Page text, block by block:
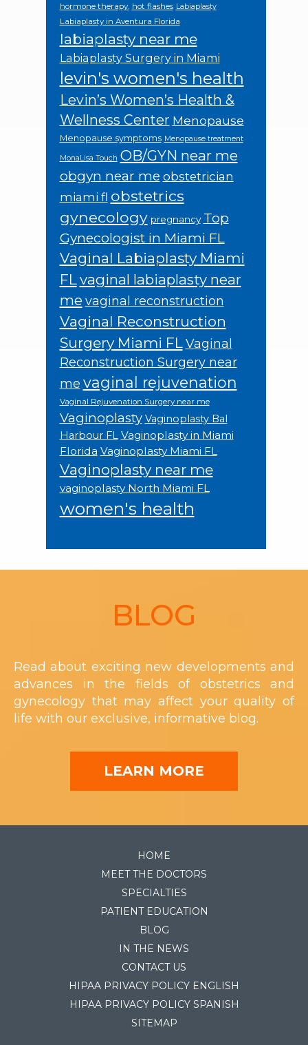
hormone therapy. hot flashes Labiaplasty
Labiaplasty in Aventura Florida
labiaplasty near me
Labiaplasty Surgery in Miami
levin's women's health
Levin’s Women’s Health &
Wellness Center Menopause
Menopause symptoms Menopause treatment
MonaLisa Touch OB/GYN near me
obgyn near me obstetrician
miami fl obstetrics
gynecology pregnancy Top
Gynecologist in Miami FL
Vaginal Labiaplasty Miami
FLvaginal labiaplasty near
me vaginal reconstruction
Vaginal Reconstruction
Surgery Miami FL Vaginal
Reconstruction Surgery near
me vaginal rejuvenation
Vaginal Rejuvenation Surgery near me
Vaginoplasty Vaginoplasty Bal
Harbour FL Vaginoplasty in Miami
Florida Vaginoplasty Miami FL
Vaginoplasty near me
vaginoplasty North Miami FL
women's health
BLOG
Read about exciting new developments and
advances in the fields of obstetrics and
gynecology that may affect your quality of
life with our exclusive, informative blog.
LEARN MORE
HOME
MEET THE DOCTORS
SPECIALTIES
PATIENT EDUCATION
BLOG
IN THE NEWS
CONTACT US
HIPAA PRIVACY POLICY ENGLISH
HIPAA PRIVACY POLICY SPANISH
SITEMAP